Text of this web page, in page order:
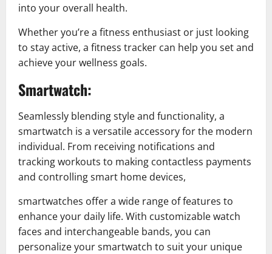
into your overall health.
Whether you’re a fitness enthusiast or just looking
to stay active, a fitness tracker can help you set and
achieve your wellness goals.
Smartwatch:
Seamlessly blending style and functionality, a
smartwatch is a versatile accessory for the modern
individual. From receiving notifications and
tracking workouts to making contactless payments
and controlling smart home devices,
smartwatches offer a wide range of features to
enhance your daily life. With customizable watch
faces and interchangeable bands, you can
personalize your smartwatch to suit your unique